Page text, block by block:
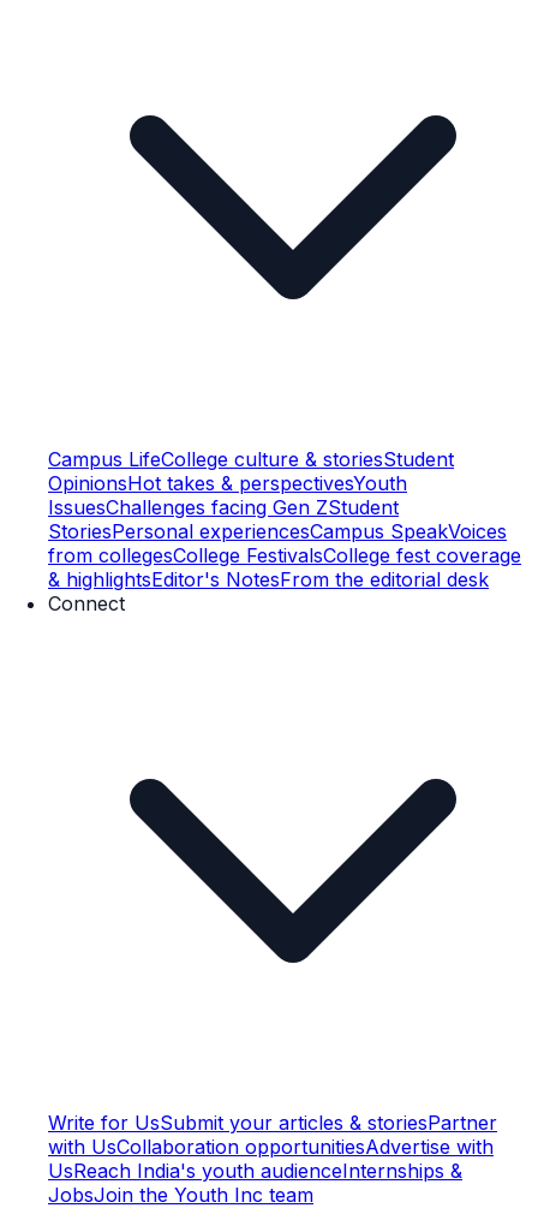
Campus LifeCollege culture & storiesStudent
OpinionsHot takes & perspectivesYouth
IssuesChallenges facing Gen ZStudent
StoriesPersonal experiencesCampus SpeakVoices
from collegesCollege FestivalsCollege fest coverage
& highlightsEditor's NotesFrom the editorial desk
Connect
Write for UsSubmit your articles & storiesPartner
with UsCollaboration opportunitiesAdvertise with
UsReach India's youth audienceInternships &
JobsJoin the Youth Inc team